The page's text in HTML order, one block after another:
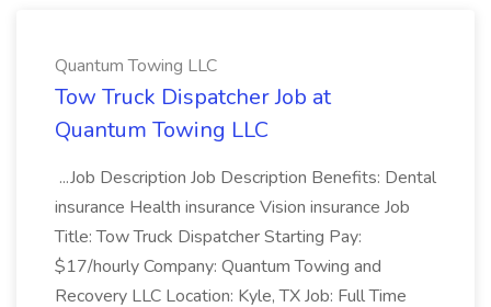
Quantum Towing LLC
Tow Truck Dispatcher Job at
Quantum Towing LLC
...Job Description Job Description Benefits: Dental
insurance Health insurance Vision insurance Job
Title: Tow Truck Dispatcher Starting Pay:
$17/hourly Company: Quantum Towing and
Recovery LLC Location: Kyle, TX Job: Full Time